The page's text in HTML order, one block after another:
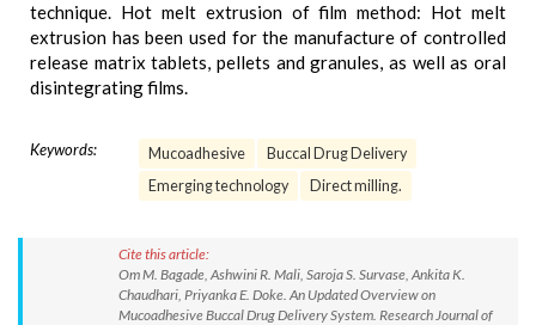
technique. Hot melt extrusion of film method: Hot melt
extrusion has been used for the manufacture of controlled
release matrix tablets, pellets and granules, as well as oral
disintegrating films.
Keywords: Mucoadhesive
Buccal Drug Delivery
Emerging technology
Direct milling.
Cite this article:
Om M. Bagade, Ashwini R. Mali, Saroja S. Survase, Ankita K.
Chaudhari, Priyanka E. Doke. An Updated Overview on
Mucoadhesive Buccal Drug Delivery System. Research Journal of